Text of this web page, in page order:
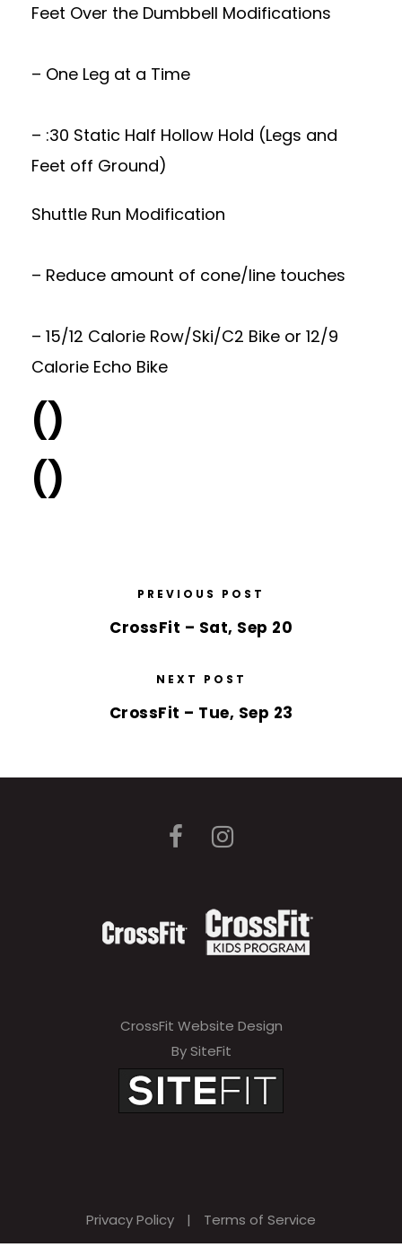
Feet Over the Dumbbell Modifications
– One Leg at a Time
– :30 Static Half Hollow Hold (Legs and
Feet off Ground)
Shuttle Run Modification
– Reduce amount of cone/line touches
– 15/12 Calorie Row/Ski/C2 Bike or 12/9
Calorie Echo Bike
()
()
PREVIOUS POST
CrossFit – Sat, Sep 20
NEXT POST
CrossFit – Tue, Sep 23
CrossFit Website Design
By SiteFit
Privacy Policy | Terms of Service